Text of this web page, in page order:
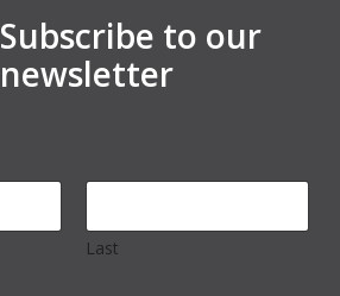
Subscribe to our
newsletter
Last